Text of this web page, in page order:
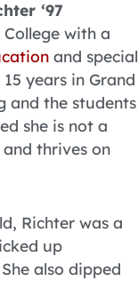
‘97
with a
and special
years in Grand
and the students
she is not a
thrives on
Richter was a
up
also dipped